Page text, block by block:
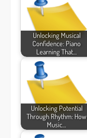
Unlocking Musical
Confidence: Piano
Learning That…
Unlocking Potential
Through Rhythm: How
Music…